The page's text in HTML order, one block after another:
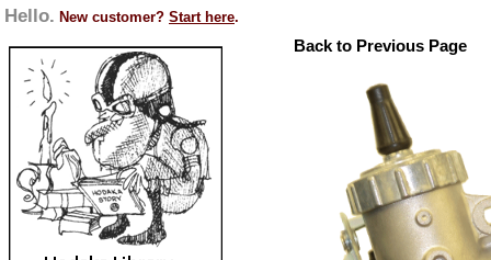
Hello. New customer? Start here.
Back to Previous Page